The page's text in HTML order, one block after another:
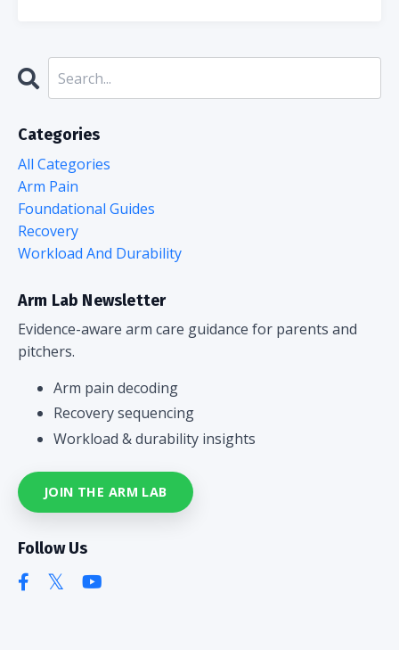
Categories
All Categories
Arm Pain
Foundational Guides
Recovery
Workload And Durability
Arm Lab Newsletter
Evidence-aware arm care guidance for parents and
pitchers.
Arm pain decoding
Recovery sequencing
Workload & durability insights
JOIN THE ARM LAB
Follow Us